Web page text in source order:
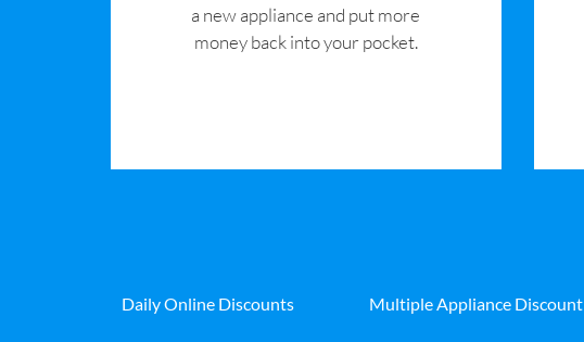
a new appliance and put more
money back into your pocket.
Daily Online Discounts Multiple Appliance Discount